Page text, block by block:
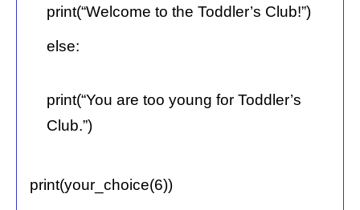
print(“Welcome to the Toddler’s Club!”)
else:
print(“You are too young for Toddler’s
Club.”)
print(your_choice(6))